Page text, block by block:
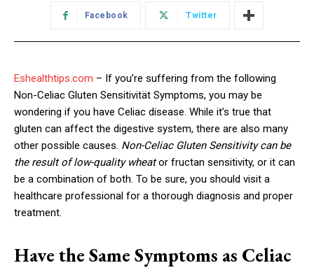
Facebook Twitter
Eshealthtips.com – If you’re suffering from the following
Non-Celiac Gluten Sensitivität Symptoms, you may be
wondering if you have Celiac disease. While it’s true that
gluten can affect the digestive system, there are also many
other possible causes. Non-Celiac Gluten Sensitivity can be
the result of low-quality wheator fructan sensitivity, or it can
be a combination of both. To be sure, you should visit a
healthcare professional for a thorough diagnosis and proper
treatment.
Have the Same Symptoms as Celiac